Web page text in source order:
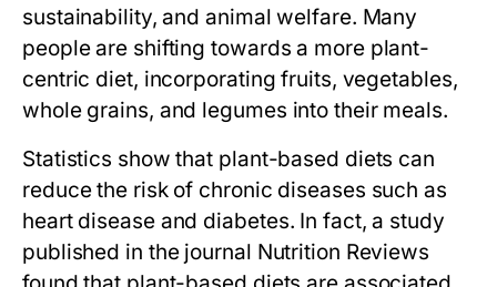
sustainability, and animal welfare. Many
people are shifting towards a more plant-
centric diet, incorporating fruits, vegetables,
whole grains, and legumes into their meals.
Statistics show that plant-based diets can
reduce the risk of chronic diseases such as
heart disease and diabetes. In fact, a study
published in the journal Nutrition Reviews